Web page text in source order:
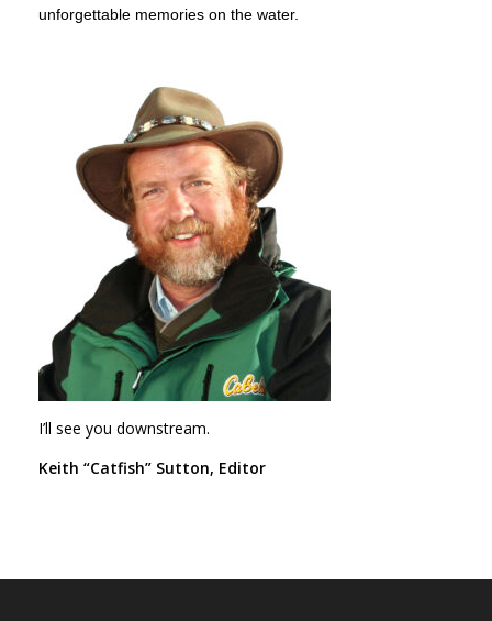
unforgettable memories on the water.
I’ll see you downstream.
Keith “Catfish” Sutton, Editor